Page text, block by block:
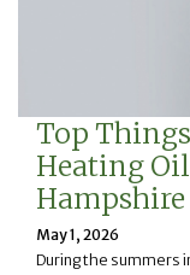
Top
Heating
Hampshire
May 1, 2026
During the summers